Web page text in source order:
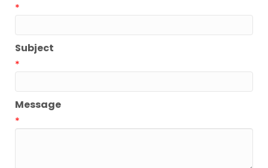
*
Subject
*
Message
*